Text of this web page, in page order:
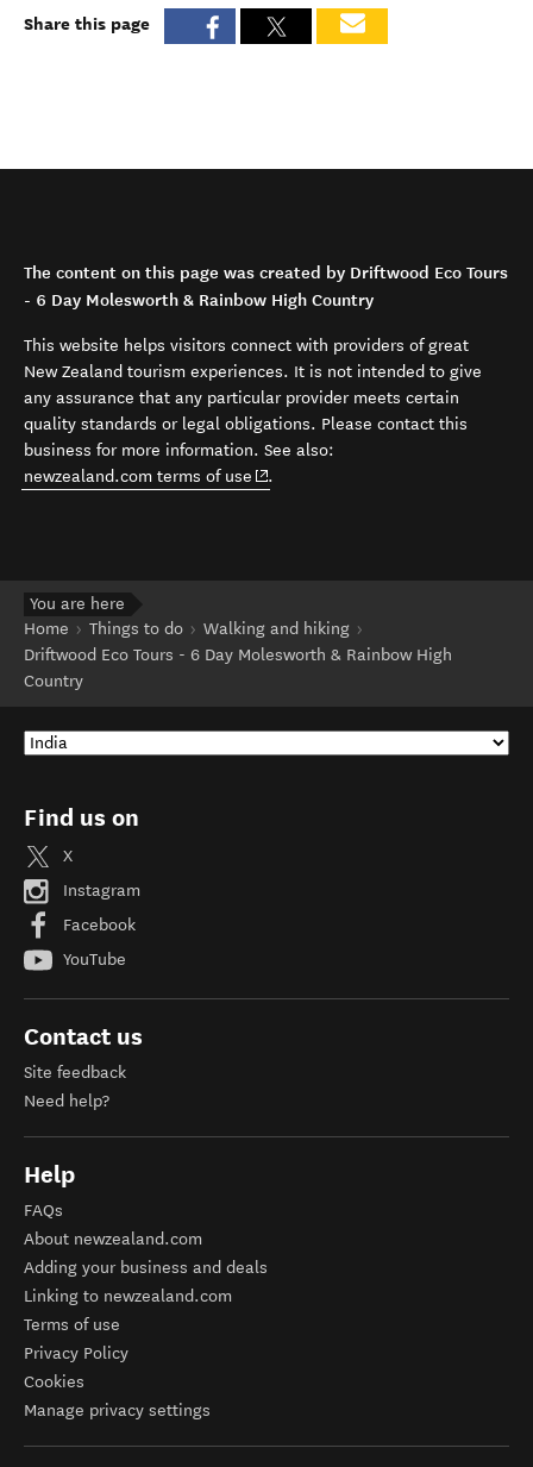
Share this page
The content on this page was created by Driftwood Eco Tours
- 6 Day Molesworth & Rainbow High Country
This website helps visitors connect with providers of great
New Zealand tourism experiences. It is not intended to give
any assurance that any particular provider meets certain
quality standards or legal obligations. Please contact this
business for more information. See also:
newzealand.com terms of use (opens in new window)
.
You are here
Home
Things to do
Walking and hiking
Driftwood Eco Tours - 6 Day Molesworth & Rainbow High
Country
Find us on
X
Instagram
Facebook
YouTube
Contact us
Site feedback
Need help?
Help
FAQs
About newzealand.com
Adding your business and deals
Linking to newzealand.com
Terms of use
Privacy Policy
Cookies
Manage privacy settings